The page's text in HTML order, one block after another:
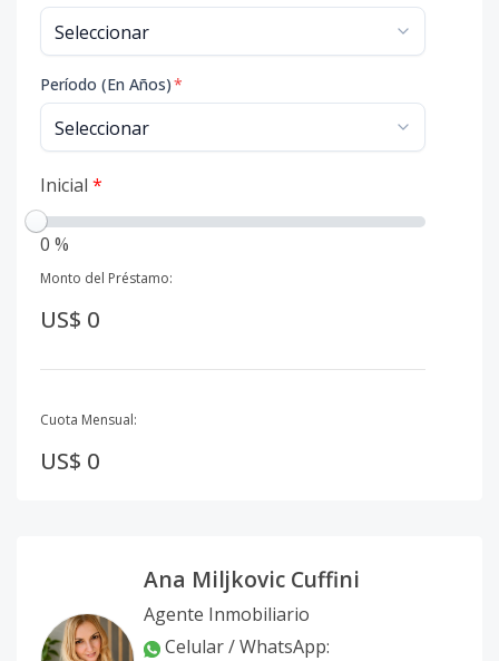
Período (En Años)*
Inicial *
0 %
Monto del Préstamo:
US$ 0
Cuota Mensual:
US$ 0
Ana Miljkovic Cuffini
Agente Inmobiliario
Celular / WhatsApp: